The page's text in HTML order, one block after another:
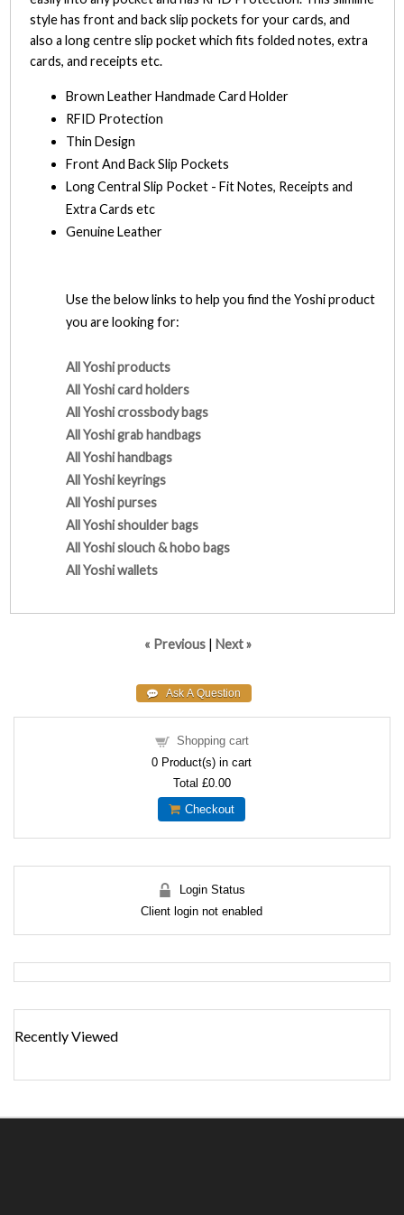
style has front and back slip pockets for your cards, and
also a long centre slip pocket which fits folded notes, extra
cards, and receipts etc.
Brown Leather Handmade Card Holder
RFID Protection
Thin Design
Front And Back Slip Pockets
Long Central Slip Pocket - Fit Notes, Receipts and
Extra Cards etc
Genuine Leather
Use the below links to help you find the Yoshi product
you are looking for:
All Yoshi products
All Yoshi card holders
All Yoshi crossbody bags
All Yoshi grab handbags
All Yoshi handbags
All Yoshi keyrings
All Yoshi purses
All Yoshi shoulder bags
All Yoshi slouch & hobo bags
All Yoshi wallets
« Previous | Next »
Shopping cart
0 Product(s) in cart
Total £0.00
Checkout
Login Status
Client login not enabled
Recently Viewed